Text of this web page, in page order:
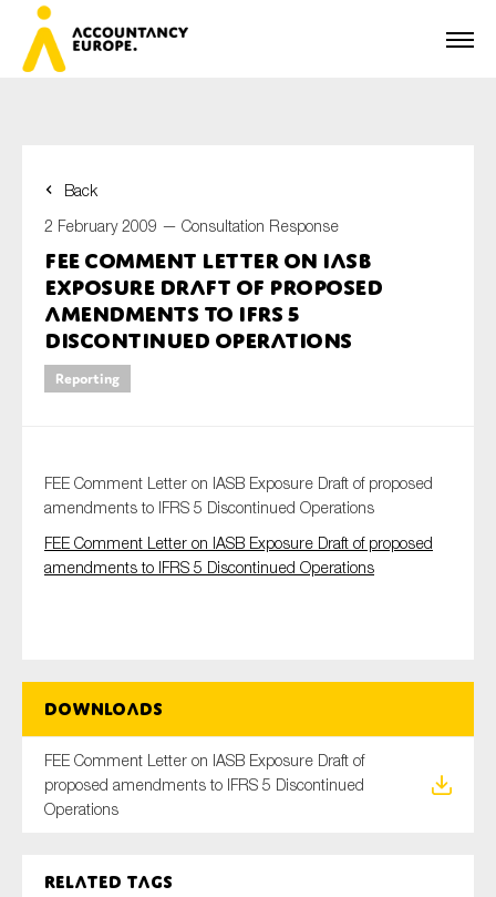
Back
2 February 2009 — Consultation Response
FEE Comment Letter on IASB
Exposure Draft of proposed
amendments to IFRS 5
Discontinued Operations
Reporting
FEE Comment Letter on IASB Exposure Draft of proposed
amendments to IFRS 5 Discontinued Operations
FEE Comment Letter on IASB Exposure Draft of proposed
amendments to IFRS 5 Discontinued Operations
Downloads
FEE Comment Letter on IASB Exposure Draft of
proposed amendments to IFRS 5 Discontinued
Operations
Related tags
First name*
Last name*
Organisation
Yes
On which topics would you like to receive news?